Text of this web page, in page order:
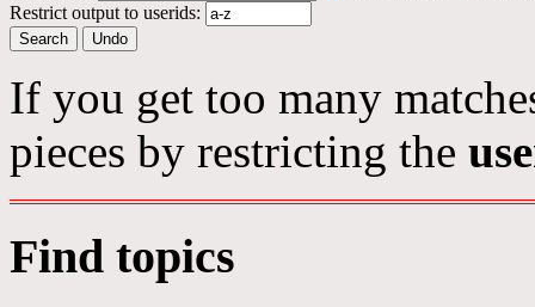
Restrict output to userids:
If you get too many
pieces by restricting the
Find topics